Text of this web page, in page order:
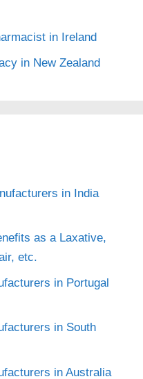
in Ireland
in New Zealand
in India
as a Laxative,
etc.
in Portugal
in South
in Australia